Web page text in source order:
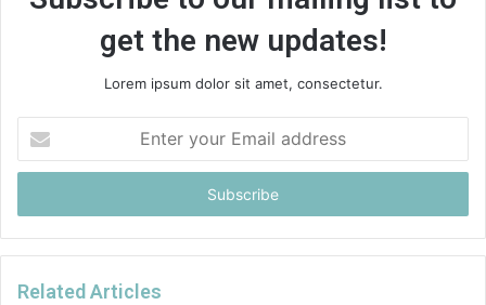
get the new updates!
Lorem ipsum dolor sit amet, consectetur.
your
Email
Related Articles